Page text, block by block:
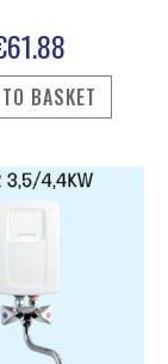
61.88
BASKET